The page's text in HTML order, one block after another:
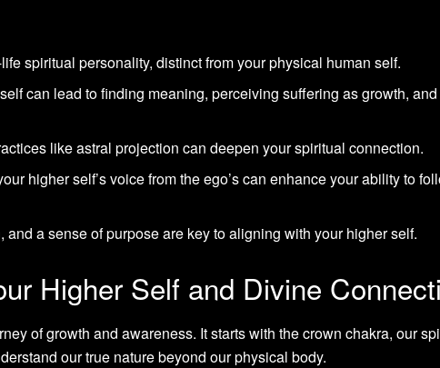
spiritual personality, distinct from your physical human self.
can lead to finding meaning, perceiving suffering as growth, and
like astral projection can deepen your spiritual connection.
higher self’s voice from the ego’s can enhance your ability to
a sense of purpose are key to aligning with your higher self.
Higher Self and Divine
of growth and awareness. It starts with the crown chakra, our
our true nature beyond our physical body.